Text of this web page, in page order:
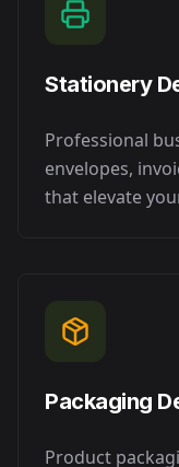
Stationery
Professional
envelopes,
that elevate
Packaging
Product